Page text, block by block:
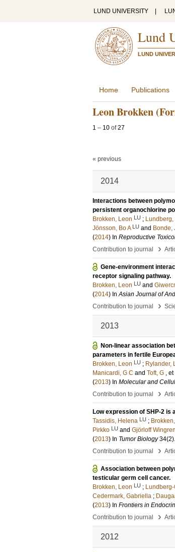
LUND UNIVERSITY
Lund
LUND
Home Publications
Leon Brokken
1 – 10 of27
« previous
2014
Interactions between
persistent organochlorine
Brokken, Leon LU ;
Jönsson, Bo A LU and Bonde,
(2014) In Reproductive
Contribution to journal
›
Gene-environment
receptor signaling pathway.
Brokken, Leon LU and
(2014) InAsian Journal of
Contribution to journal
›
2013
Non-linear association
parameters in fertile
Brokken, Leon LU ; Rylander,
Manicardi, G C and Toft, G , et
(2013) In Molecular and
Contribution to journal
›
Low expression of SHP-2
Tassidis, Helena LU ;
Pirkko LU and Gjörloff
(2013) In Tumor Biology 34(2).
Contribution to journal
›
Association between
testicular germ cell cancer.
Brokken, Leon LU ;
Cedermark, Gabriella ;
(2013) In Frontiers in
Contribution to journal
›
2012